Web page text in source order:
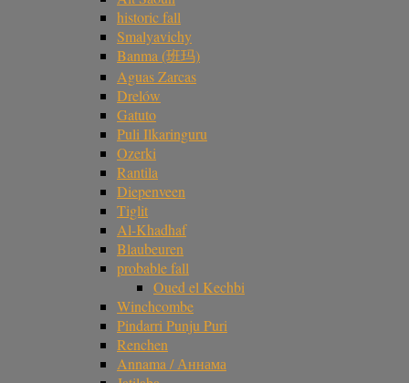
historic fall
Smalyavichy
Banma (班玛)
Aguas Zarcas
Drelów
Gatuto
Puli Ilkaringuru
Ozerki
Rantila
Diepenveen
Tiglit
Al-Khadhaf
Blaubeuren
probable fall
Oued el Kechbi
Winchcombe
Pindarri Punju Puri
Renchen
Annama / Аннама